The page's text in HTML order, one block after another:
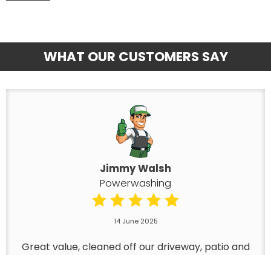
WHAT OUR CUSTOMERS SAY
Jimmy Walsh
Powerwashing
14 June 2025
Great value, cleaned off our driveway, patio and